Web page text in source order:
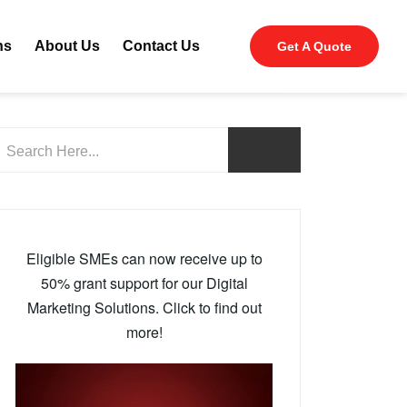
About Us Contact Us Get A Quote
Eligible SMEs can now receive up to
50% grant support for our Digital
Marketing Solutions. Click to find out
more!